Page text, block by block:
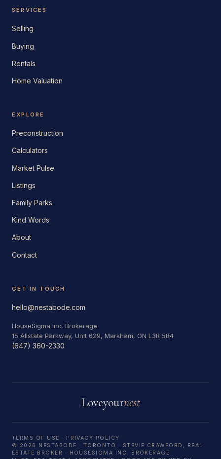
SERVICES
Selling
Buying
Rentals
Home Valuation
EXPLORE
Preconstruction
Calculators
Market Pulse
Listings
Family Parks
Kind Words
About
Contact
GET IN TOUCH
hello@nestabode.com
HouseSigma Inc. Brokerage
15 Allstate Parkway, Unit 629, Markham, ON L3R 5B4
(647) 360-2330
Loveyournest
TERMS OF USE · PRIVACY POLICY
© 2026 NESTABODE · TORONTO · STEVIE CRAWFORD, REAL
ESTATE BROKER · HOUSESIGMA INC. BROKERAGE